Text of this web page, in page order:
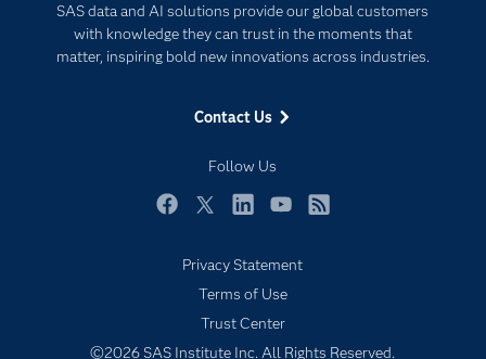
SAS data and AI solutions provide our global customers
with knowledge they can trust in the moments that
matter, inspiring bold new innovations across industries.
Contact Us
Follow Us
Documentation
For Educators
Industries
My SAS
Newsroom
SAS Viya
Solutions
Internet of Things
Privacy Statement
Terms of Use
Trust Center
©2026 SAS Institute Inc. All Rights Reserved.